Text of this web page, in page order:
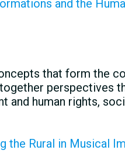
and the
that form the
perspectives
and human rights,
the Rural in Musical